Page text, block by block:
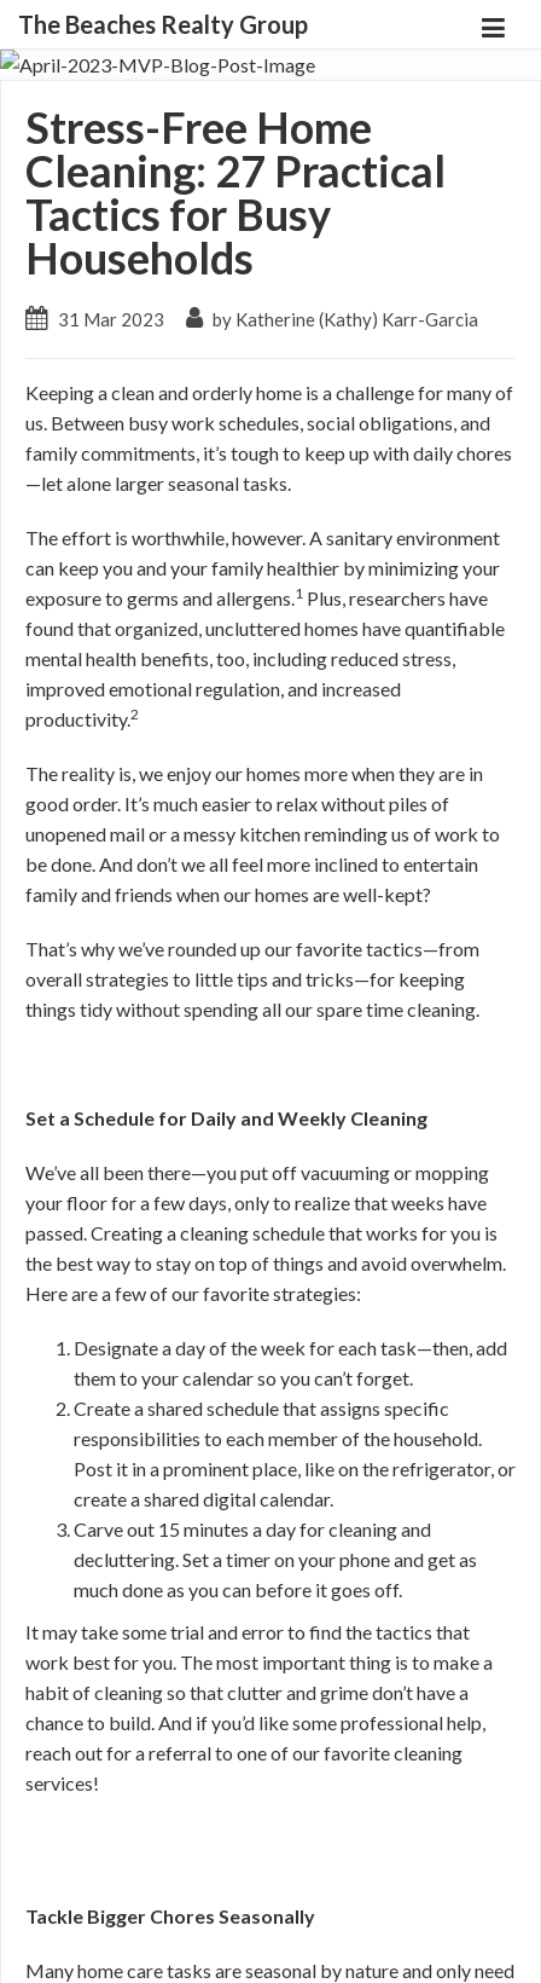
The Beaches Realty Group
Stress-Free Home
Cleaning: 27 Practical
Tactics for Busy
Households
31 Mar 2023 by Katherine (Kathy) Karr-Garcia
Keeping a clean and orderly home is a challenge for many of
us. Between busy work schedules, social obligations, and
family commitments, it’s tough to keep up with daily chores
—let alone larger seasonal tasks.
The effort is worthwhile, however. A sanitary environment
can keep you and your family healthier by minimizing your
exposure to germs and allergens.1 Plus, researchers have
found that organized, uncluttered homes have quantifiable
mental health benefits, too, including reduced stress,
improved emotional regulation, and increased
productivity.2
The reality is, we enjoy our homes more when they are in
good order. It’s much easier to relax without piles of
unopened mail or a messy kitchen reminding us of work to
be done. And don’t we all feel more inclined to entertain
family and friends when our homes are well-kept?
That’s why we’ve rounded up our favorite tactics—from
overall strategies to little tips and tricks—for keeping
things tidy without spending all our spare time cleaning.
Set a Schedule for Daily and Weekly Cleaning
We’ve all been there—you put off vacuuming or mopping
your floor for a few days, only to realize that weeks have
passed. Creating a cleaning schedule that works for you is
the best way to stay on top of things and avoid overwhelm.
Here are a few of our favorite strategies:
Designate a day of the week for each task—then, add
them to your calendar so you can’t forget.
Create a shared schedule that assigns specific
responsibilities to each member of the household.
Post it in a prominent place, like on the refrigerator, or
create a shared digital calendar.
Carve out 15 minutes a day for cleaning and
decluttering. Set a timer on your phone and get as
much done as you can before it goes off.
It may take some trial and error to find the tactics that
work best for you. The most important thing is to make a
habit of cleaning so that clutter and grime don’t have a
chance to build. And if you’d like some professional help,
reach out for a referral to one of our favorite cleaning
services!
Tackle Bigger Chores Seasonally
Many home care tasks are seasonal by nature and only need